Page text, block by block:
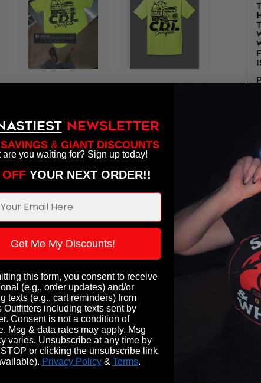
bought:
NEWSLETTER
& GIANT DISCOUNTS
are you waiting for? Sign up today!
​ YOUR NEXT ORDER!!
Get Me My Discounts!
this form, you consent to receive
(e.g., order updates) and/or
texts (e.g., cart reminders) from
Outfitters including texts sent by
Consent is not a condition of
Msg & data rates may apply. Msg
varies. Unsubscribe at any time by
or clicking the unsubscribe link
Privacy Policy & Terms.